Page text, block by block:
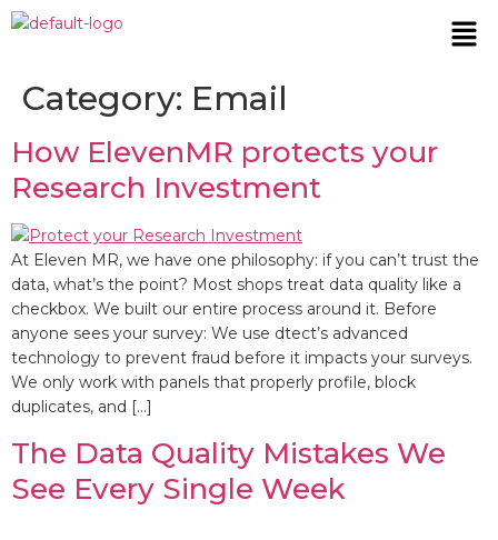
Category: Email
How ElevenMR protects your
Research Investment
At Eleven MR, we have one philosophy: if you can’t trust the
data, what’s the point? Most shops treat data quality like a
checkbox. We built our entire process around it. Before
anyone sees your survey: We use dtect’s advanced
technology to prevent fraud before it impacts your surveys.
We only work with panels that properly profile, block
duplicates, and […]
The Data Quality Mistakes We
See Every Single Week